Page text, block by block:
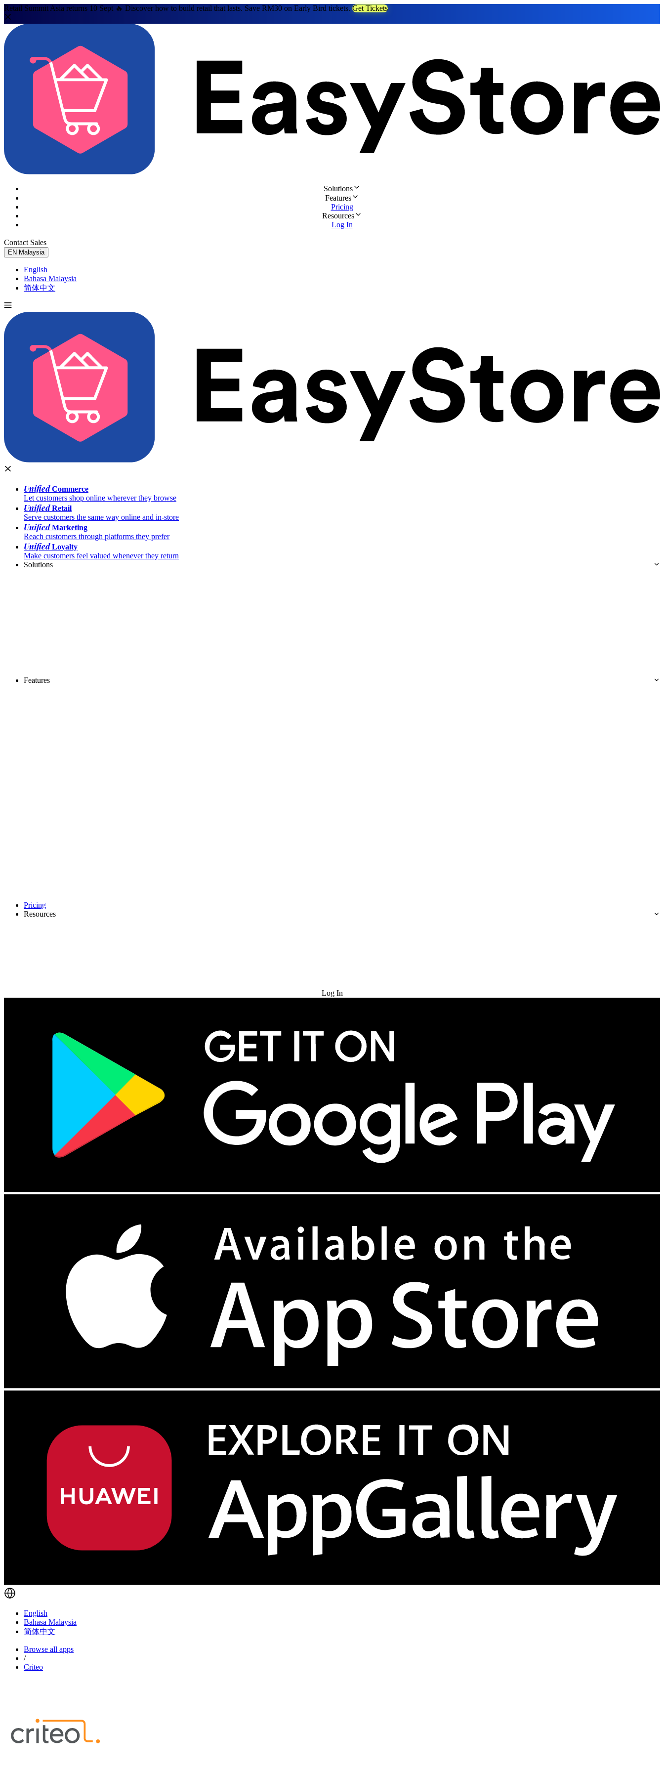
Retail Summit Asia returns 10 Sept 🔥 Discover how to build retail that lasts. Save RM30 on Early Bird tickets. Get Tickets
Solutions
Features
Pricing
Resources
Log In
Contact Sales
EN Malaysia
English
Bahasa Malaysia
简体中文
UnifiedCommerce
Let customers shop online wherever they browse
UnifiedRetail
Serve customers the same way online and in-store
UnifiedMarketing
Reach customers through platforms they prefer
UnifiedLoyalty
Make customers feel valued whenever they return
Solutions
Features
Pricing
Resources
Log In
English
Bahasa Malaysia
简体中文
Browse all apps
/
Criteo